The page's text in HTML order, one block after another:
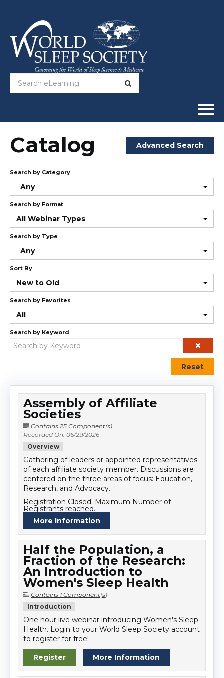
Home
Online Courses
Full Catalog
Help
Cart (0 items)
Log In
Catalog Advanced Search
Search by Category
Any
Search by Format
All Webinar Types
Search by Type
Any
Sort By
New to Old
Search by Favorites
All
Search by Keyword
Reset
Assembly of Affiliate
Societies
Contains 25 Component(s)
Recorded On: 06/29/2026
Overview
Gathering of leaders or appointed representatives
of each affiliate society member. Discussions are
centered on the three areas of focus: Education,
Research, and Advocacy.
Registration Closed. Maximum Number of
Registrants reached.
More Information
Half the Population, a
Fraction of the Research:
An Introduction to
Women's Sleep Health
Contains 1 Component(s)
Introduction
One hour live webinar introducing Women's Sleep
Health. Login to your World Sleep Society account
to register for free!
Register More Information